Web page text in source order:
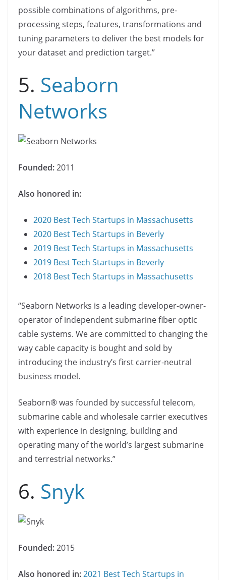
possible combinations of algorithms, pre-
processing steps, features, transformations and
tuning parameters to deliver the best models for
your dataset and prediction target.”
5. Seaborn
Networks
Founded:2011
Also honored in:
2020 Best Tech Startups in Massachusetts
2020 Best Tech Startups in Beverly
2019 Best Tech Startups in Massachusetts
2019 Best Tech Startups in Beverly
2018 Best Tech Startups in Massachusetts
“Seaborn Networks is a leading developer-owner-
operator of independent submarine fiber optic
cable systems. We are committed to changing the
way cable capacity is bought and sold by
introducing the industry’s first carrier-neutral
business model.
Seaborn® was founded by successful telecom,
submarine cable and wholesale carrier executives
with experience in designing, building and
operating many of the world’s largest submarine
and terrestrial networks.”
6. Snyk
Founded:2015
Also honored in:2021 Best Tech Startups in